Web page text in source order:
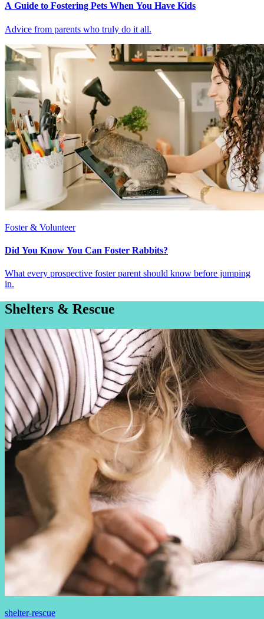
A Guide to Fostering Pets When You Have Kids
Advice from parents who truly do it all.
Foster & Volunteer
Did You Know You Can Foster Rabbits?
What every prospective foster parent should know before jumping
in.
Shelters & Rescue
shelter-rescue